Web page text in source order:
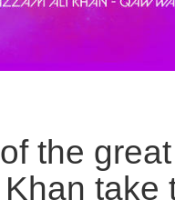
the